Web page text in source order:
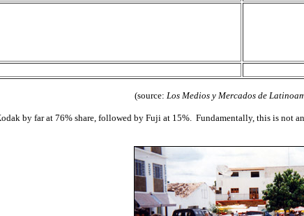
(source: Los Medios y Mercados de
by far at 76% share, followed by Fuji at 15%. Fundamentally, this is not